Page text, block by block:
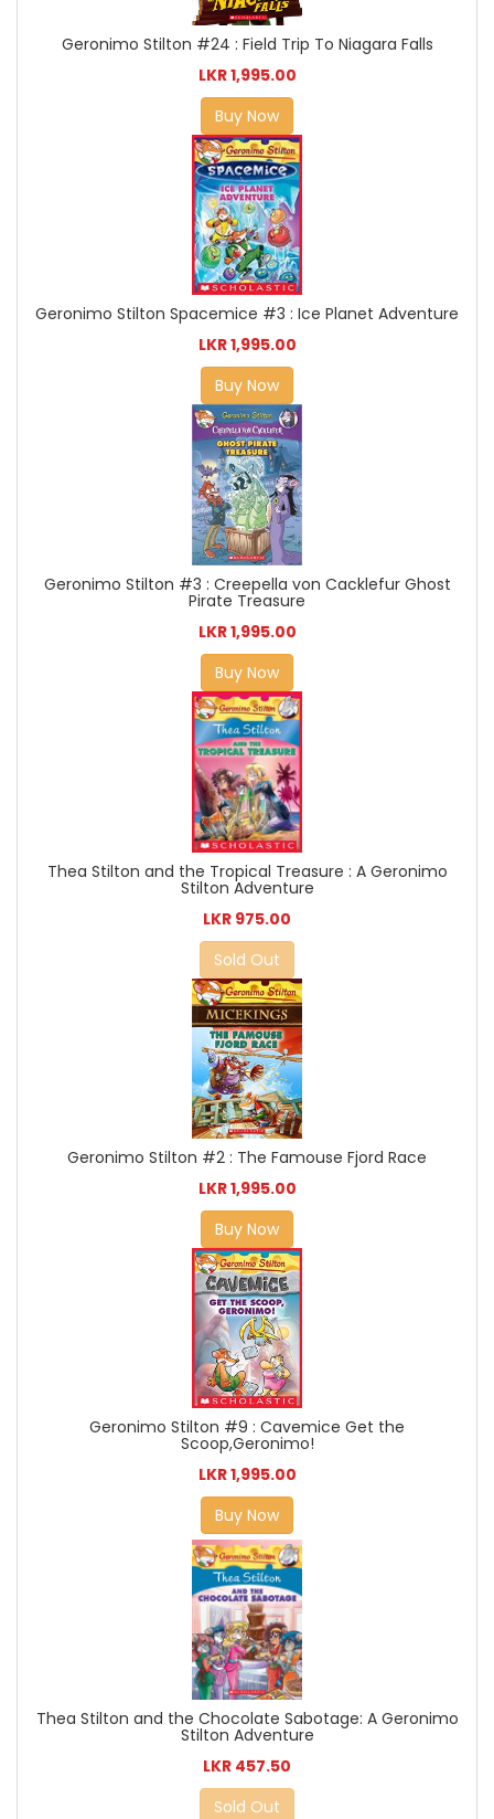
Geronimo Stilton #24 : Field Trip To Niagara Falls
LKR 1,995.00
Buy Now
Geronimo Stilton Spacemice #3 : Ice Planet Adventure
LKR 1,995.00
Buy Now
Geronimo Stilton #3 : Creepella von Cacklefur Ghost
Pirate Treasure
LKR 1,995.00
Buy Now
Thea Stilton and the Tropical Treasure : A Geronimo
Stilton Adventure
LKR 975.00
Sold Out
Geronimo Stilton #2 : The Famouse Fjord Race
LKR 1,995.00
Buy Now
Geronimo Stilton #9 : Cavemice Get the
Scoop,Geronimo!
LKR 1,995.00
Buy Now
Thea Stilton and the Chocolate Sabotage: A Geronimo
Stilton Adventure
LKR 457.50
Sold Out